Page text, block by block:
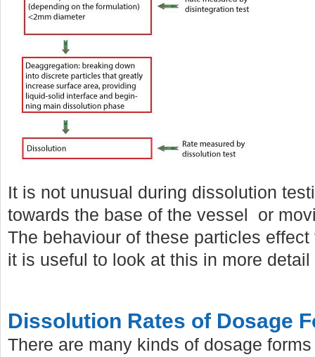
It is not unusual during dissolution
towards the base of the vessel or
The behaviour of these particles
it is useful to look at this in more detail
Dissolution Rates of Dosage
There are many kinds of dosage